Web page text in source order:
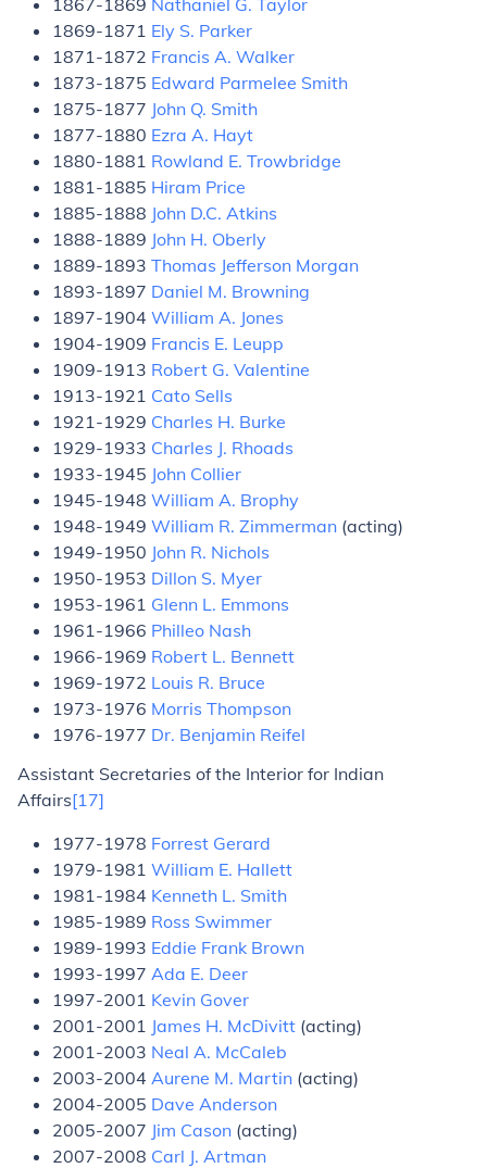
1867-1869 Nathaniel G. Taylor
1869-1871 Ely S. Parker
1871-1872 Francis A. Walker
1873-1875 Edward Parmelee Smith
1875-1877 John Q. Smith
1877-1880 Ezra A. Hayt
1880-1881 Rowland E. Trowbridge
1881-1885 Hiram Price
1885-1888 John D.C. Atkins
1888-1889 John H. Oberly
1889-1893 Thomas Jefferson Morgan
1893-1897 Daniel M. Browning
1897-1904 William A. Jones
1904-1909 Francis E. Leupp
1909-1913 Robert G. Valentine
1913-1921 Cato Sells
1921-1929 Charles H. Burke
1929-1933 Charles J. Rhoads
1933-1945 John Collier
1945-1948 William A. Brophy
1948-1949 William R. Zimmerman (acting)
1949-1950 John R. Nichols
1950-1953 Dillon S. Myer
1953-1961 Glenn L. Emmons
1961-1966 Philleo Nash
1966-1969 Robert L. Bennett
1969-1972 Louis R. Bruce
1973-1976 Morris Thompson
1976-1977 Dr. Benjamin Reifel
Assistant Secretaries of the Interior for Indian
Affairs[17]
1977-1978 Forrest Gerard
1979-1981 William E. Hallett
1981-1984 Kenneth L. Smith
1985-1989 Ross Swimmer
1989-1993 Eddie Frank Brown
1993-1997 Ada E. Deer
1997-2001 Kevin Gover
2001-2001 James H. McDivitt (acting)
2001-2003 Neal A. McCaleb
2003-2004 Aurene M. Martin (acting)
2004-2005 Dave Anderson
2005-2007 Jim Cason (acting)
2007-2008 Carl J. Artman